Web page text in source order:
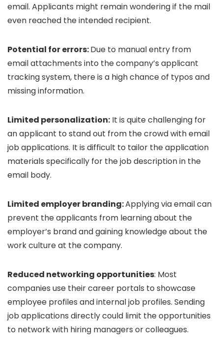
email. Applicants might remain wondering if the mail
even reached the intended recipient.
Potential for errors:Due to manual entry from
email attachments into the company’s applicant
tracking system, there is a high chance of typos and
missing information.
Limited personalization: It is quite challenging for
an applicant to stand out from the crowd with email
job applications. It is difficult to tailor the application
materials specifically for the job description in the
email body.
Limited employer branding:Applying via email can
prevent the applicants from learning about the
employer’s brand and gaining knowledge about the
work culture at the company.
Reduced networking opportunities: Most
companies use their career portals to showcase
employee profiles and internal job profiles. Sending
job applications directly could limit the opportunities
to network with hiring managers or colleagues.